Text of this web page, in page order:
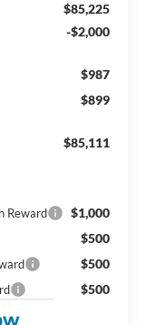
$85,225
-$2,000
$987
$899
$85,111
Reward $1,000
$500
$500
$500